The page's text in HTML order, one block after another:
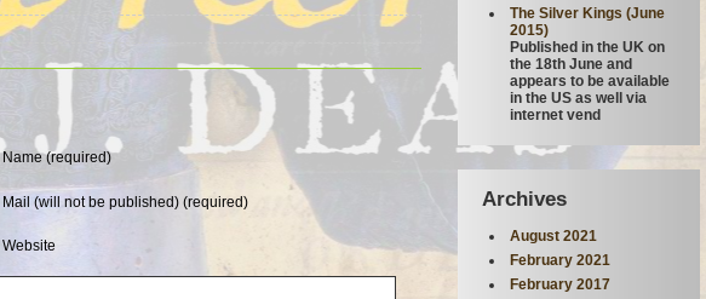
Name (required)
Mail (will not be published) (required)
Website
The Silver Kings (June
2015)
Published in the UK on
the 18th June and
appears to be available
in the US as well via
internet vend
Archives
August 2021
February 2021
February 2017